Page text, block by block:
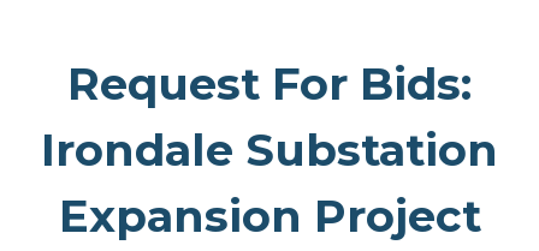
Request For Bids:
Irondale Substation
Expansion Project